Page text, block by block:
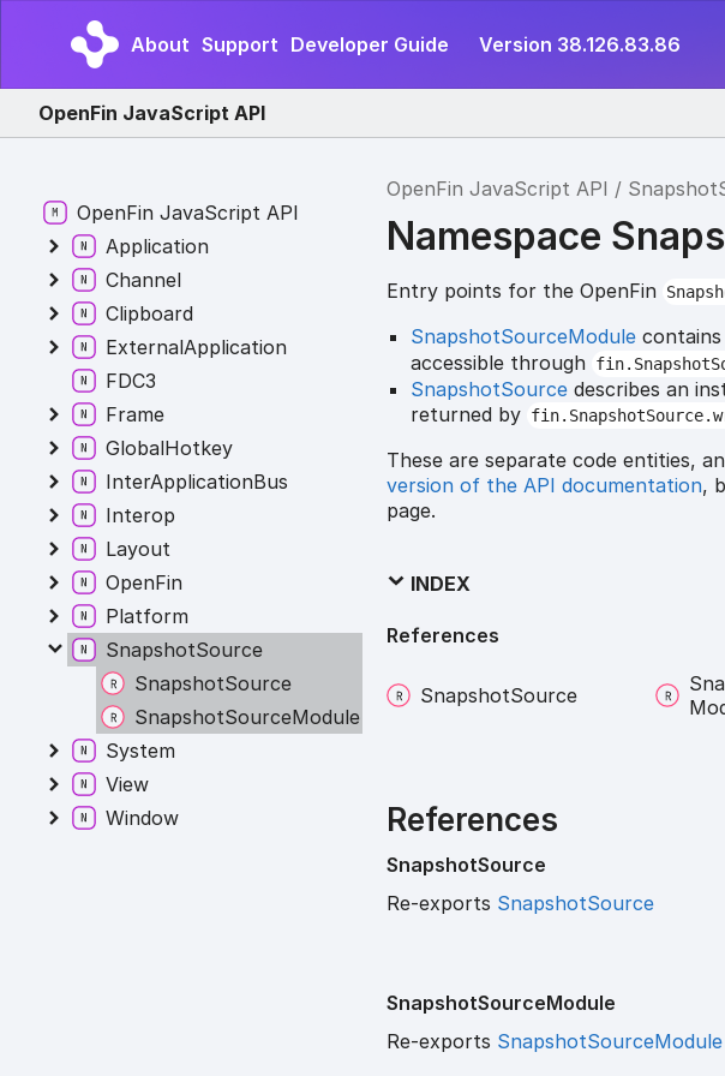
About Support Developer Guide Version 38.126.83.86
OpenFin JavaScript API
OpenFin JavaScript API
Namespace
Entry points for the OpenFin
SnapshotSourceModule
accessible through
SnapshotSource describes an
returned by
These are separate code entities,
version of the API documentation,
page.
INDEX
References
SnapshotSource
References
SnapshotSource
Re-exports SnapshotSource
SnapshotSourceModule
Re-exports SnapshotSourceModule
OpenFin JavaScript API
Application
Channel
Clipboard
ExternalApplication
FDC3
Frame
GlobalHotkey
InterApplicationBus
Interop
Layout
OpenFin
Platform
SnapshotSource
SnapshotSource
SnapshotSourceModule
System
View
Window